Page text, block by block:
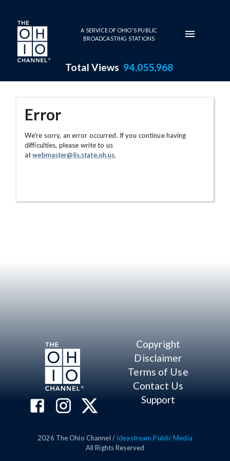
Skip to main content
A SERVICE OF OHIO'S PUBLIC
BROADCASTING STATIONS
Total Views 94,055,968
Error
We're sorry, an error occurred. If you continue having
difficulties, please write to us
atwebmaster@lis.state.oh.us.
Copyright
Disclaimer
Terms of Use
Contact Us
Support
2026 The Ohio Channel / Ideastream Public Media
All Rights Reserved